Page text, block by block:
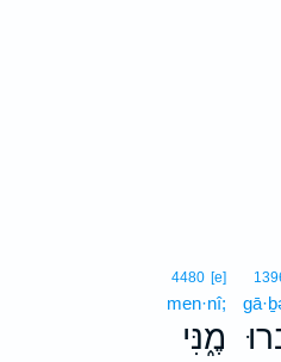
4480 [e]
men·nî;
מֶ֑נִּי